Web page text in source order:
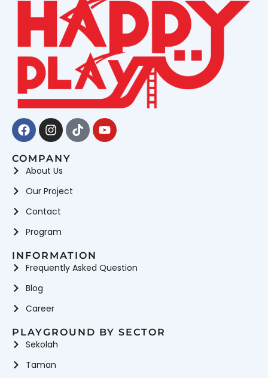
Facebook
Instagram
TiktokYoutube
COMPANY
About Us
Our Project
Contact
Program
INFORMATION
Frequently Asked Question
Blog
Career
PLAYGROUND BY SECTOR
Sekolah
Taman